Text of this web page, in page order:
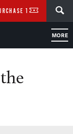
MORE
TICKETS